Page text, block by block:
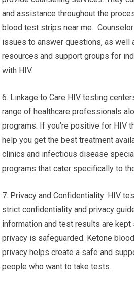
and assistance throughout the
blood test strips near me.
issues to answer questions, as well
resources and support groups for
with HIV.
6. Linkage to Care HIV testing
range of healthcare professionals
programs. If you’re positive for HIV
help you get the best treatment
clinics and infectious disease
programs that cater specifically to
7. Privacy and Confidentiality: HIV
strict confidentiality and privacy
information and test results are kept
privacy is safeguarded. Ketone
privacy helps create a safe and
people who want to take tests.